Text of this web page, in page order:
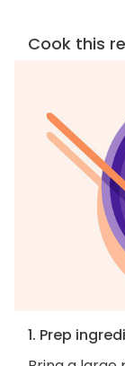
Cook this
1. Prep